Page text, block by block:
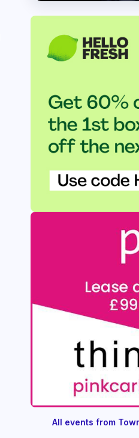
All events from